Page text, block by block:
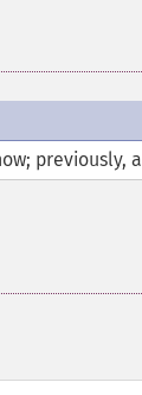
previously, a